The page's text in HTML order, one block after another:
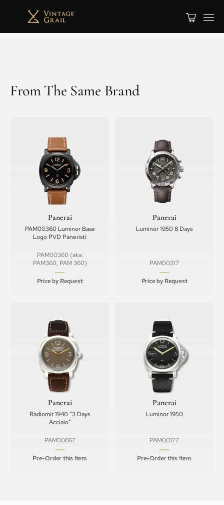
From The Same Brand
Panerai
PAM00360 Luminor Base
Logo PVD Paneristi
PAM00360 (aka:
PAM360, PAM 360)
Price by Request
Panerai
Luminor 1950 8 Days
PAM00317
Price by Request
Panerai
Radiomir 1940 “3 Days
Acciaio”
PAM00662
Pre-Order this Item
Panerai
Luminor 1950
PAM00127
Pre-Order this Item